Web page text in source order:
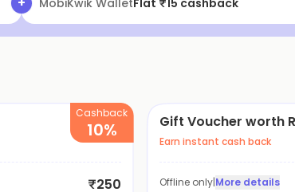
MobiKwik WalletFlat ₹15 cashback
Cashback
10%
₹250
Gift Voucher worth
Earn instant cash back
Offline only|More details